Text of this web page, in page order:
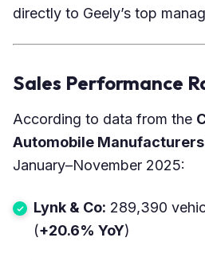
directly to Geely’s top
Sales Performance
According to data from the
Automobile Manufacturers
January–November 2025:
Lynk & Co: 289,390
(+20.6% YoY)